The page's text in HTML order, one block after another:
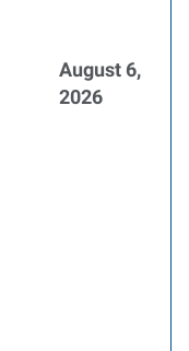
August 6,
2026